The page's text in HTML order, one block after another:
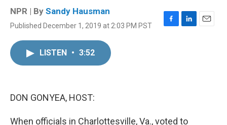
NPR | By Sandy Hausman
Published December 1, 2019 at 2:03 PM PST
F
L
E
LISTEN • 3:52
DON GONYEA, HOST:
When officials in Charlottesville, Va., voted to